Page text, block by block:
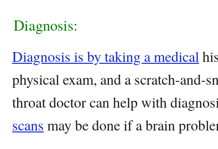
Diagnosis:
Diagnosis is by taking a medical
physical exam, and a scratch-and-
throat doctor can help with
scans may be done if a brain